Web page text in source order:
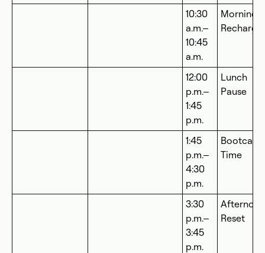
10:30
a.m.–
10:45
a.m.
Morning
Recharge
12:00
p.m.–
1:45
p.m.
Lunch
Pause
1:45
p.m.–
4:30
p.m.
Time
3:30
p.m.–
3:45
p.m.
Afternoon
Reset